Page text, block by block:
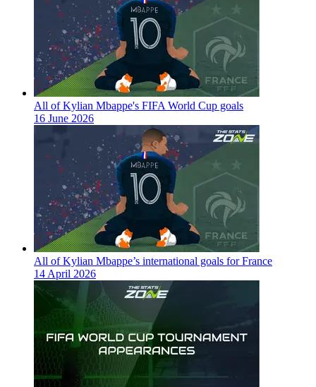
All of Kylian Mbappe's FIFA World Cup goals
16 June 2026
All of Kylian Mbappe’s international goals for France
14 April 2026